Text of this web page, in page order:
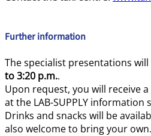
Further information
The specialist presentations
to 3:20 p.m..
Upon request, you will receive a
at the LAB-SUPPLY information
Drinks and snacks will be
also welcome to bring your own.